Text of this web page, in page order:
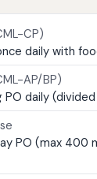
CP)
daily with
AP/BP)
daily
PO (max 400